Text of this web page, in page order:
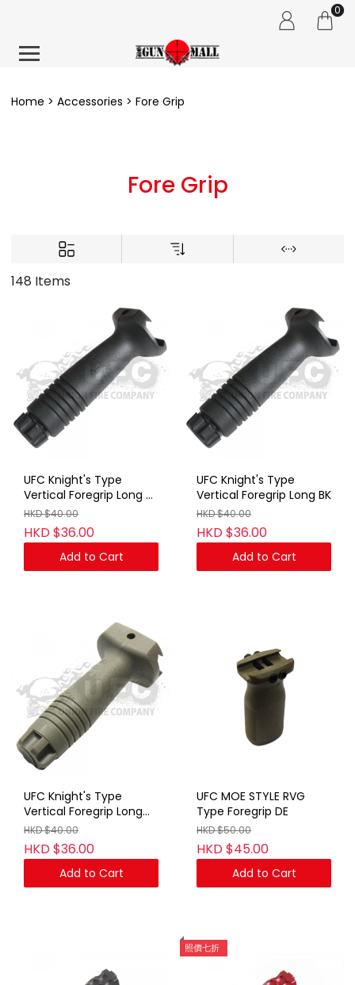
0
Home Accessories Fore Grip
Fore Grip
148 Items
UFC Knight's Type
Vertical Foregrip Long BK
(With Marking)
HKD $40.00
HKD $36.00
Add to Cart
UFC Knight's Type
Vertical Foregrip Long BK
HKD $40.00
HKD $36.00
Add to Cart
UFC Knight's Type
Vertical Foregrip Long
TAN
HKD $40.00
HKD $36.00
Add to Cart
UFC MOE STYLE RVG
Type Foregrip DE
HKD $50.00
HKD $45.00
Add to Cart
照價七折